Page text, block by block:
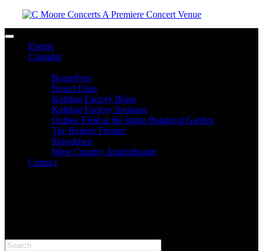
Toggle navigation
Events
Calendar
BogusFest
Desert Daze
Knitting Factory Boise
Knitting Factory Spokane
Outlaw Field at the Idaho Botanical Garden
The Regent Theater
Slowdown
Wine Country Amphitheater
Contact